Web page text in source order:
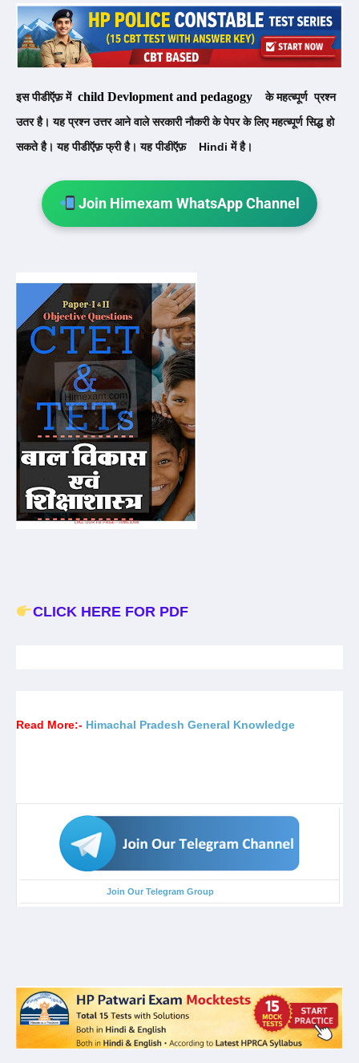
इस पीडीऍफ़ में child Devlopment and pedagogy के महत्ब्पूर्ण प्रश्न
उतर है। यह प्रश्न उत्तर आने वाले सरकारी नौकरी के पेपर के लिएमहत्ब्पूर्ण सिद्ध हो
सकते है। यह पीडीऍफ़ फ्री है। यह पीडीऍफ़
Hindi में है।
Join Himexam WhatsApp Channel
CLICK HERE FOR PDF
Read More:- Himachal Pradesh General Knowledge
Join Our Telegram Group